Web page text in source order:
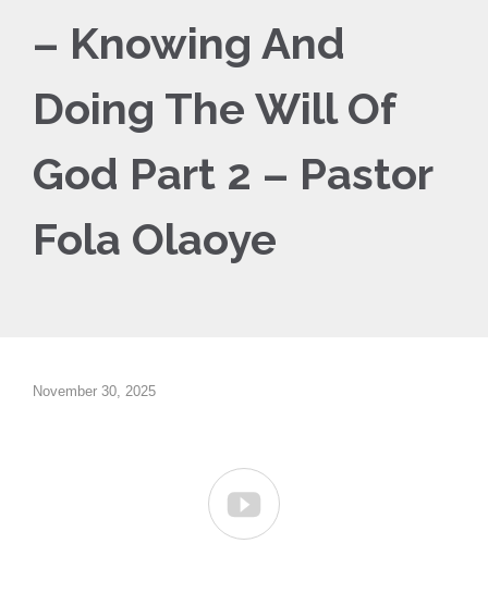
– Knowing And
Doing The Will Of
God Part 2 – Pastor
Fola Olaoye
November 30, 2025
